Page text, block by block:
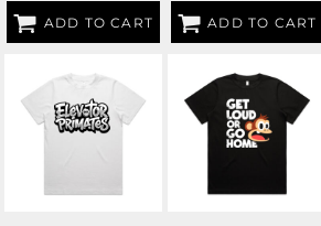
ADD TO CART ADD TO CART